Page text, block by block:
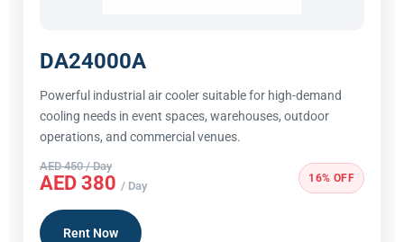
DA24000A
Powerful industrial air cooler suitable for high-demand
cooling needs in event spaces, warehouses, outdoor
operations, and commercial venues.
AED 450 / Day
AED 380 / Day
16% OFF
Rent Now